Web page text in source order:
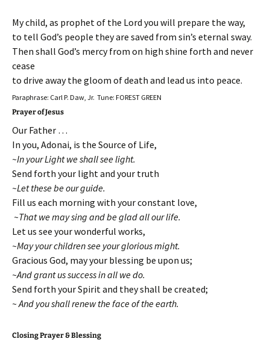
My child, as prophet of the Lord you will prepare the way,
to tell God’s people they are saved from sin’s eternal sway.
Then shall God’s mercy from on high shine forth and never
cease
to drive away the gloom of death and lead us into peace.
Paraphrase: Carl P. Daw, Jr. Tune: FOREST GREEN
Prayer of Jesus
Our Father …
In you, Adonai, is the Source of Life,
~In your Light we shall see light.
Send forth your light and your truth
~Let these be our guide.
Fill us each morning with your constant love,
~That we may sing and be glad all our life.
Let us see your wonderful works,
~May your children see your glorious might.
Gracious God, may your blessing be upon us;
~And grant us success in all we do.
Send forth your Spirit and they shall be created;
~ And you shall renew the face of the earth.
Closing Prayer & Blessing